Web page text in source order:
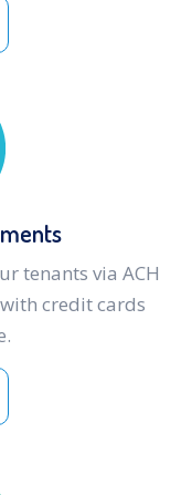
tenants via ACH
credit cards